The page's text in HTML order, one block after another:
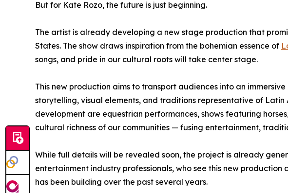
But for Kate Rozo, the future is just beginning.
The artist is already developing a new stage production that
States. The show draws inspiration from the bohemian essence of
songs, and pride in our cultural roots will take center stage.
This new production aims to transport audiences into an
storytelling, visual elements, and traditions representative of Latin
development are equestrian performances, shows featuring
cultural richness of our communities — fusing entertainment,
While full details will be revealed soon, the project is already
entertainment industry professionals, who see this new
has been building over the past several years.